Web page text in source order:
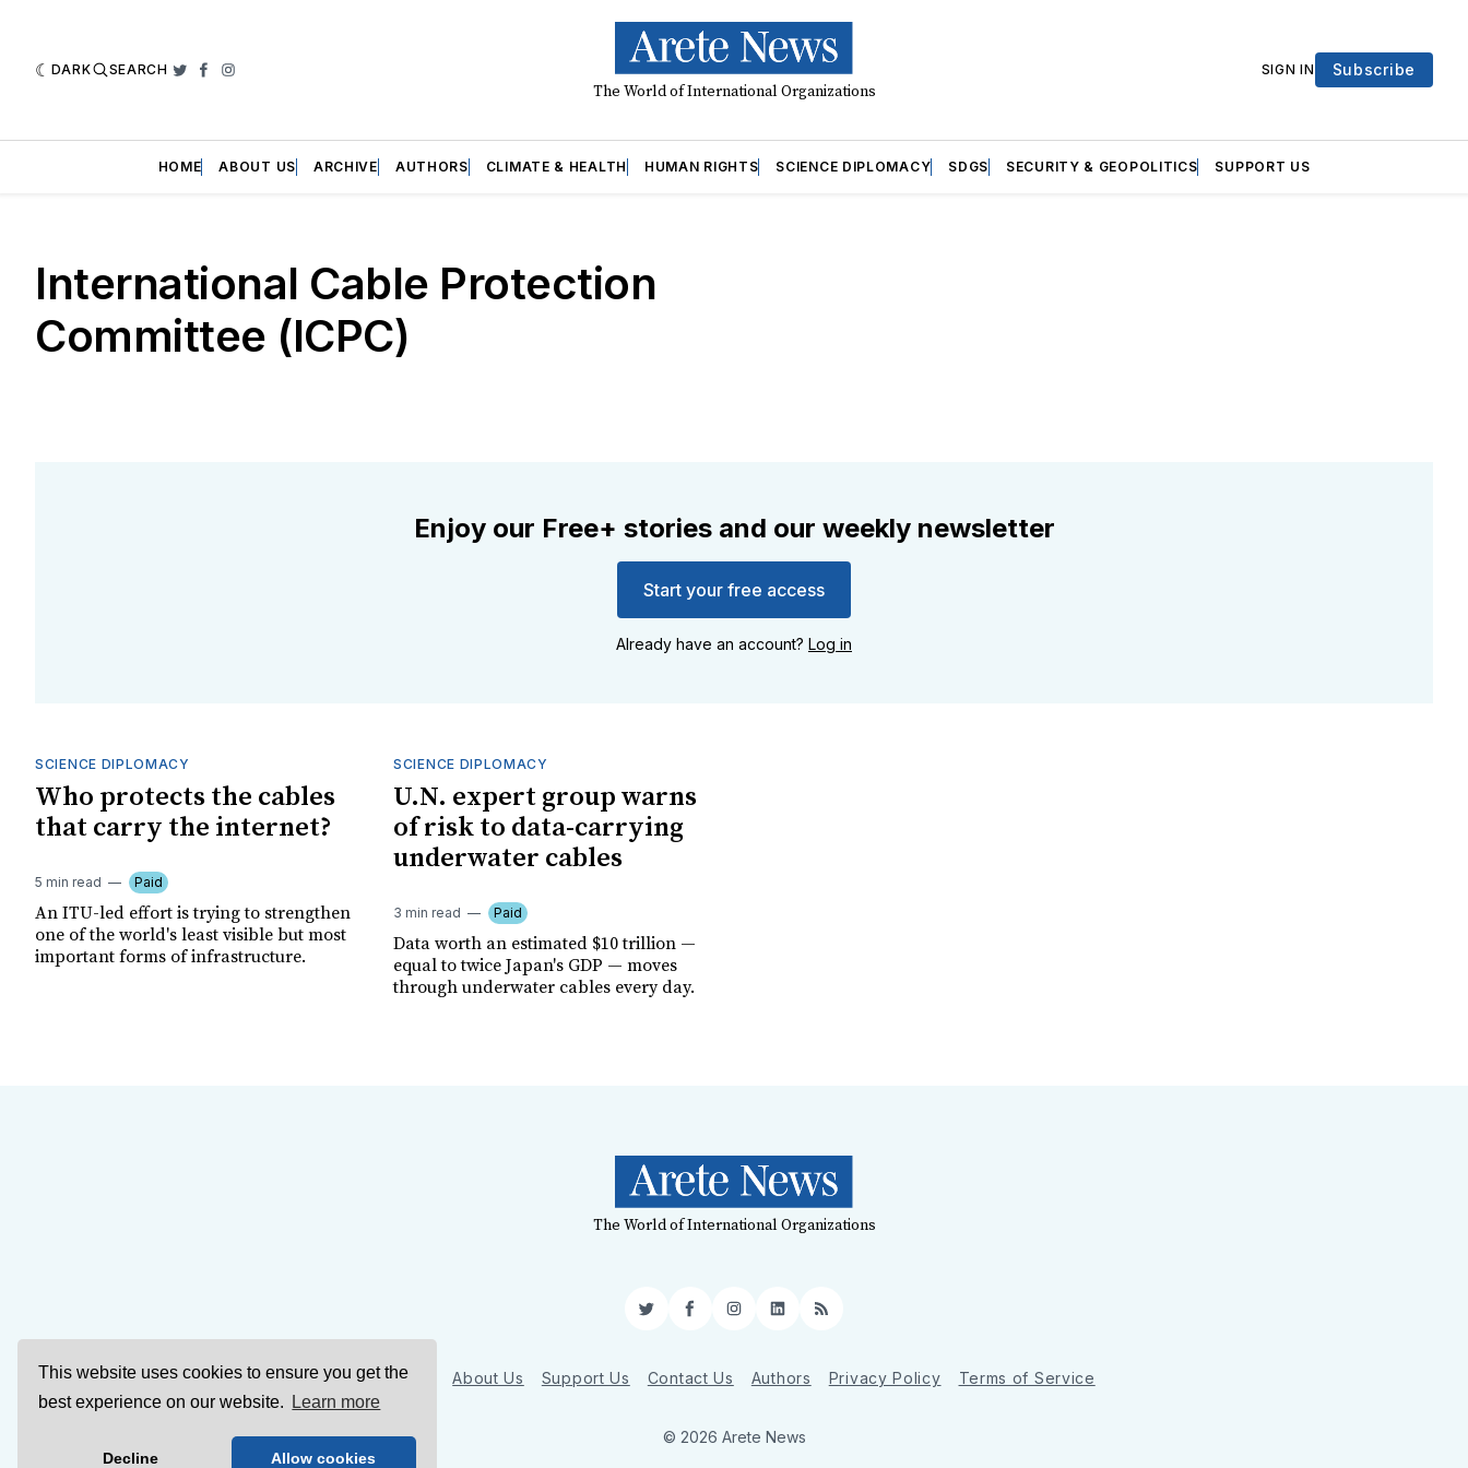
This website uses cookies to ensure you get the
best experience on our website.
Learn more
Decline Allow cookies
DARK SEARCH Twitter
Facebook
Instagram
The World of International Organizations
SIGN IN Subscribe
HOME ABOUT US ARCHIVE AUTHORS CLIMATE & HEALTH HUMAN RIGHTS SCIENCE DIPLOMACY SDGS SECURITY & GEOPOLITICS SUPPORT US
International Cable Protection
Committee (ICPC)
Enjoy our Free+ stories and our weekly newsletter
Start your free access
Already have an account? Log in
SCIENCE DIPLOMACY
Who protects the cables
that carry the internet?
5 min read Paid
An ITU-led effort is trying to strengthen
one of the world's least visible but most
important forms of infrastructure.
SCIENCE DIPLOMACY
U.N. expert group warns
of risk to data-carrying
underwater cables
3 min read Paid
Data worth an estimated $10 trillion —
equal to twice Japan's GDP — moves
through underwater cables every day.
The World of International Organizations
TwitterFacebookInstagram
LinkedIn
RSS
Sign Up About Us Support Us Contact Us Authors Privacy Policy Terms of Service
© 2026 Arete News